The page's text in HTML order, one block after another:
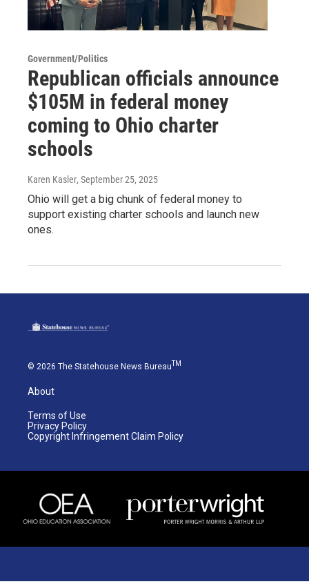
Government/Politics
Republican officials announce
$105M in federal money
coming to Ohio charter
schools
Karen Kasler, September 25, 2025
Ohio will get a big chunk of federal money to
support existing charter schools and launch new
ones.
© 2026 The Statehouse News BureauTM
About
Terms of Use
Privacy Policy
Copyright Infringement Claim Policy